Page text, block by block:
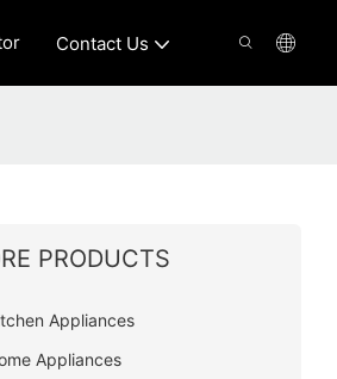
Contact Us
PRODUCTS
Appliances
Appliances